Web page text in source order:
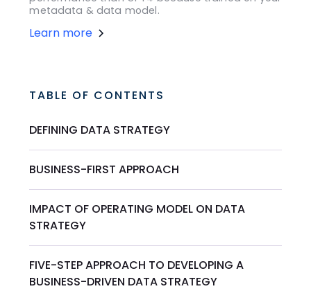
metadata & data model.
Learn more
TABLE OF CONTENTS
DEFINING DATA STRATEGY
BUSINESS-FIRST APPROACH
IMPACT OF OPERATING MODEL ON DATA
STRATEGY
FIVE-STEP APPROACH TO DEVELOPING A
BUSINESS-DRIVEN DATA STRATEGY